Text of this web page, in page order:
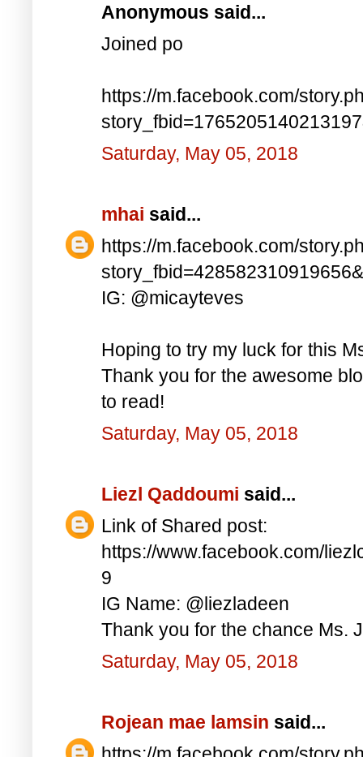
Anonymous said...
Joined po
https://m.facebook.com/
Saturday, May 05, 2018
mhai said...
https://m.facebook.com/
IG: @micayteves
Hoping to try my luck for this
Thank you for the awesome
to read!
Saturday, May 05, 2018
Liezl Qaddoumi said...
Link of Shared post:
https://www.facebook.com/
9
IG Name: @liezladeen
Thank you for the chance Ms.
Saturday, May 05, 2018
Rojean mae lamsin said...